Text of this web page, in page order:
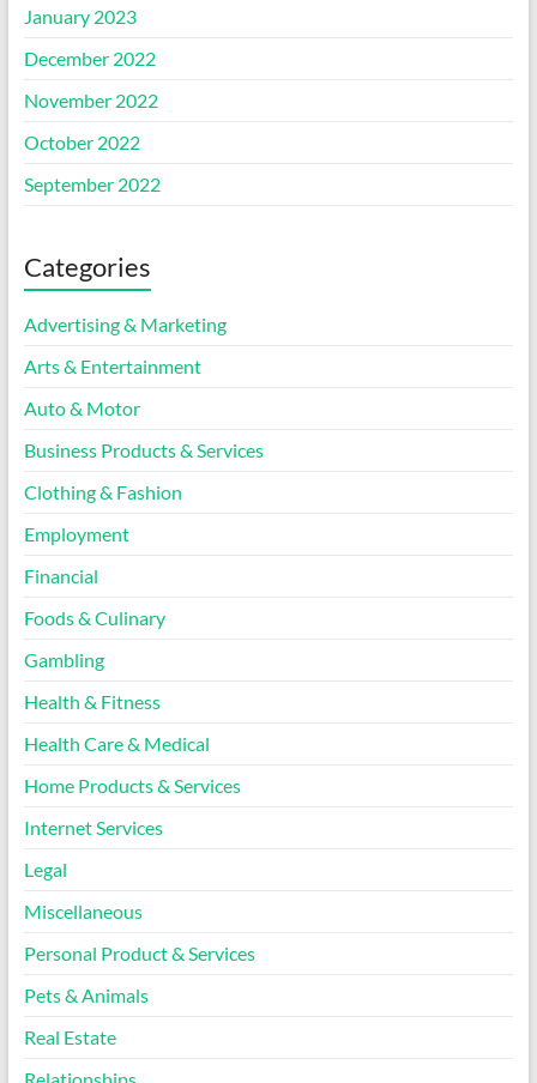
January 2023
December 2022
November 2022
October 2022
September 2022
Categories
Advertising & Marketing
Arts & Entertainment
Auto & Motor
Business Products & Services
Clothing & Fashion
Employment
Financial
Foods & Culinary
Gambling
Health & Fitness
Health Care & Medical
Home Products & Services
Internet Services
Legal
Miscellaneous
Personal Product & Services
Pets & Animals
Real Estate